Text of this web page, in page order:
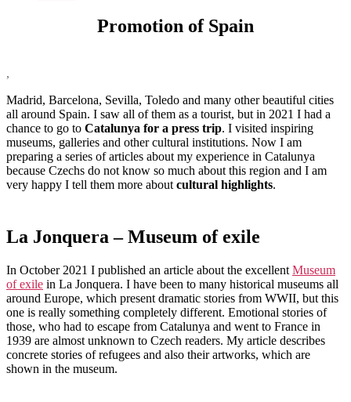
Promotion of Spain
,
Madrid, Barcelona, Sevilla, Toledo and many other beautiful cities
all around Spain. I saw all of them as a tourist, but in 2021 I had a
chance to go to Catalunya for a press trip. I visited inspiring
museums, galleries and other cultural institutions. Now I am
preparing a series of articles about my experience in Catalunya
because Czechs do not know so much about this region and I am
very happy I tell them more about cultural highlights.
La Jonquera – Museum of exile
In October 2021 I published an article about the excellent Museum
of exile in La Jonquera. I have been to many historical museums all
around Europe, which present dramatic stories from WWII, but this
one is really something completely different. Emotional stories of
those, who had to escape from Catalunya and went to France in
1939 are almost unknown to Czech readers. My article describes
concrete stories of refugees and also their artworks, which are
shown in the museum.